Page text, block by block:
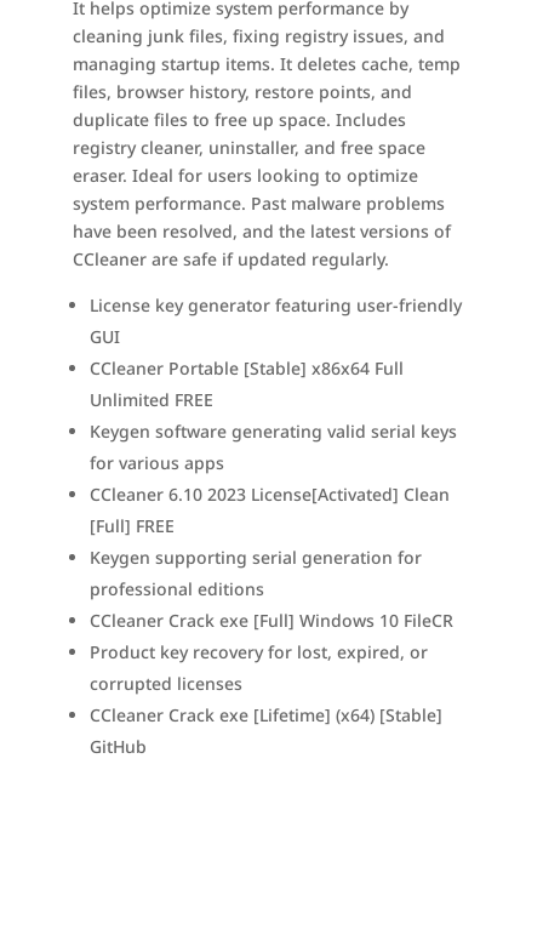
It helps optimize system performance by
cleaning junk files, fixing registry issues, and
managing startup items. It deletes cache, temp
files, browser history, restore points, and
duplicate files to free up space. Includes
registry cleaner, uninstaller, and free space
eraser. Ideal for users looking to optimize
system performance. Past malware problems
have been resolved, and the latest versions of
CCleaner are safe if updated regularly.
License key generator featuring user-friendly
GUI
CCleaner Portable [Stable] x86x64 Full
Unlimited FREE
Keygen software generating valid serial keys
for various apps
CCleaner 6.10 2023 License[Activated] Clean
[Full] FREE
Keygen supporting serial generation for
professional editions
CCleaner Crack exe [Full] Windows 10 FileCR
Product key recovery for lost, expired, or
corrupted licenses
CCleaner Crack exe [Lifetime] (x64) [Stable]
GitHub